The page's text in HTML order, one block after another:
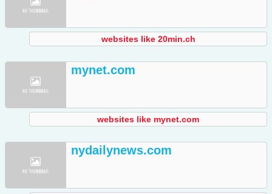
websites like 20min.ch
mynet.com
websites like mynet.com
nydailynews.com